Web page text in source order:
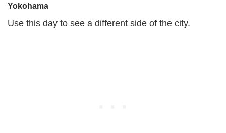
Yokohama
Use this day to see a different side of the city.